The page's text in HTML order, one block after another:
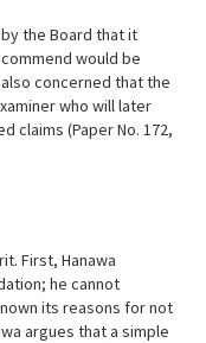
the Board that it
would be
also concerned that the
who will later
claims (Paper No. 172,
First, Hanawa
he cannot
its reasons for not
argues that a simple